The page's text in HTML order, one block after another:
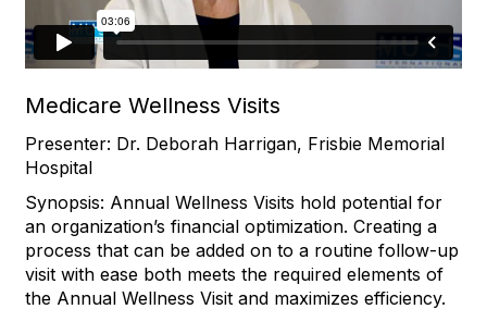
Medicare Wellness Visits
Presenter: Dr. Deborah Harrigan, Frisbie Memorial
Hospital
Synopsis: Annual Wellness Visits hold potential for
an organization’s financial optimization. Creating a
process that can be added on to a routine follow-up
visit with ease both meets the required elements of
the Annual Wellness Visit and maximizes efficiency.